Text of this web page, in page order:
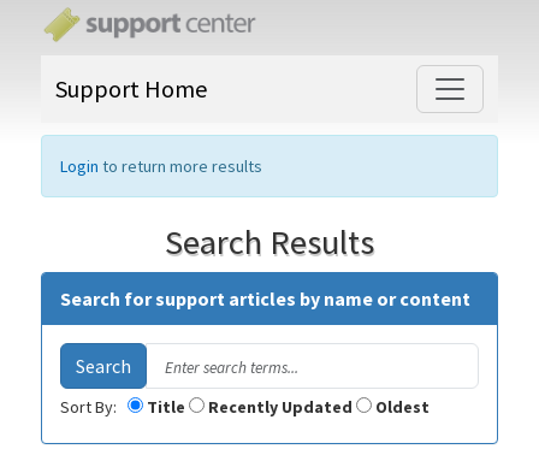
Support Home
Login to return more results
Search Results
Search for support articles by name or content
Sort By: Title Recently Updated Oldest